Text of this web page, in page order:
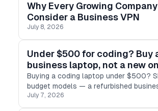
Why Every Growing
Consider a Business VPN
July 8, 2026
Under $500 for coding? Buy
business laptop, not a new
Buying a coding laptop under $500?
budget models — a refurbished
(ThinkPad, Latitude, EliteBook) gives
SSD & real performance for less.
July 7, 2026